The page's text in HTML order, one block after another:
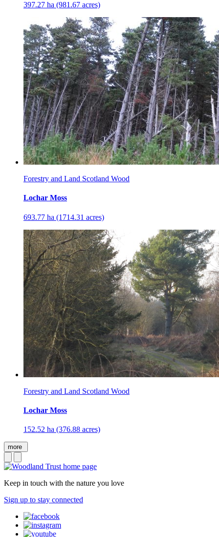
397.27 ha (981.67 acres)
Forestry and Land Scotland Wood
Lochar Moss
693.77 ha (1714.31 acres)
Forestry and Land Scotland Wood
Lochar Moss
152.52 ha (376.88 acres)
more
Keep in touch with the nature you love
Sign up to stay connected